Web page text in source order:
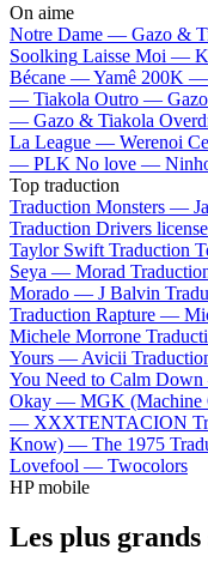
On aime
Notre Dame — Gazo &
Soolking Laisse Moi —
Bécane —Yamê 200K —
— Tiakola Outro —
— Gazo & Tiakola
La League — Werenoi
— PLK No love —
Top traduction
Traduction Monsters —
Traduction Drivers
Taylor Swift Traduction
Seya — Morad
Morado — J Balvin
Traduction Rapture —
Michele Morrone
Yours — Avicii
You Need to Calm
Okay — MGK (Machine
— XXXTENTACION
Know) — The 1975
Lovefool — Twocolors
HP mobile
Les plus